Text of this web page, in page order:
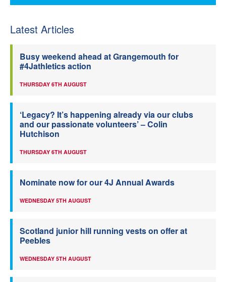
Latest Articles
Busy weekend ahead at Grangemouth for
#4Jathletics action
THURSDAY 6TH AUGUST
‘Legacy? It’s happening already via our clubs
and our passionate volunteers’ – Colin
Hutchison
THURSDAY 6TH AUGUST
Nominate now for our 4J Annual Awards
WEDNESDAY 5TH AUGUST
Scotland junior hill running vests on offer at
Peebles
WEDNESDAY 5TH AUGUST